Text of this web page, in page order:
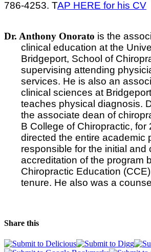
786-4253. TAP HERE for his CV
Dr. Anthony Onorato is the
clinical education at the
Bridgeport, School of
supervising attending
services. He is also an
clinical sciences at
teaches physical diagnosis.
the associate dean of
B College of Chiropractic, for
directed the entire academic
responsible for the initial and
accreditation of the program
Chiropractic Education
tenure. He also was a
Share this